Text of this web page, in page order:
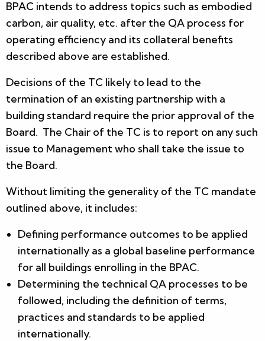
BPAC intends to address topics such as embodied
carbon, air quality, etc. after the QA process for
operating efficiency and its collateral benefits
described above are established.
Decisions of the TC likely to lead to the
termination of an existing partnership with a
building standard require the prior approval of the
Board. The Chair of the TC is to report on any such
issue to Management who shall take the issue to
the Board.
Without limiting the generality of the TC mandate
outlined above, it includes:
Defining performance outcomes to be applied
internationally as a global baseline performance
for all buildings enrolling in the BPAC.
Determining the technical QA processes to be
followed, including the definition of terms,
practices and standards to be applied
internationally.